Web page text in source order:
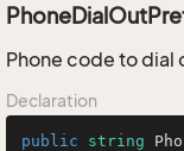
Phone code to dial
Declaration
public string